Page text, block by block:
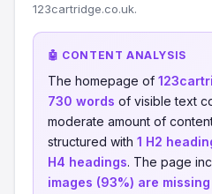
123cartridge.co.uk.
🤖 CONTENT ANALYSIS
The homepage of
730 words of visible text
moderate amount of
structured with 1 H2
H4 headings. The page
images (93%) are